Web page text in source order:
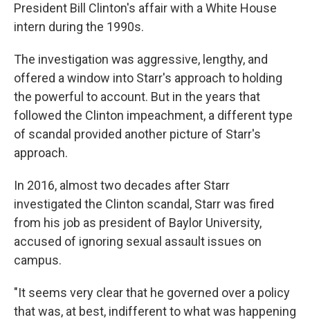
President Bill Clinton's affair with a White House
intern during the 1990s.
The investigation was aggressive, lengthy, and
offered a window into Starr's approach to holding
the powerful to account. But in the years that
followed the Clinton impeachment, a different type
of scandal provided another picture of Starr's
approach.
In 2016, almost two decades after Starr
investigated the Clinton scandal, Starr was fired
from his job as president of Baylor University,
accused of ignoring sexual assault issues on
campus.
"It seems very clear that he governed over a policy
that was, at best, indifferent to what was happening